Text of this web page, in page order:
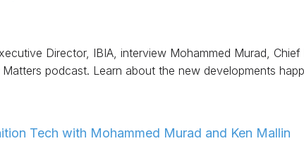
Director, IBIA, interview Mohammed Murad,
podcast. Learn about the new developments
Tech with Mohammed Murad and Ken Mallin